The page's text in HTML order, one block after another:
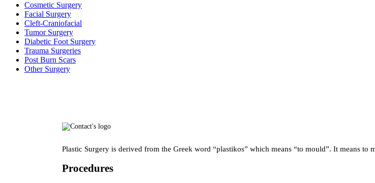
Cosmetic Surgery
Facial Surgery
Cleft-Craniofacial
Tumor Surgery
Diabetic Foot Surgery
Trauma Surgeries
Post Burn Scars
Other Surgery
Plastic Surgery is derived from the Greek word “plastikos” which means “to mould”. It means to
Procedures